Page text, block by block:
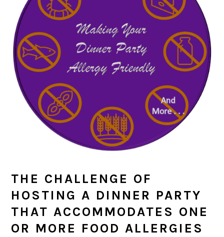
THE CHALLENGE OF
HOSTING A DINNER PARTY
THAT ACCOMMODATES ONE
OR MORE FOOD ALLERGIES